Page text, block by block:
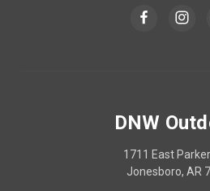
DNW
1711 East
Jonesboro, AR